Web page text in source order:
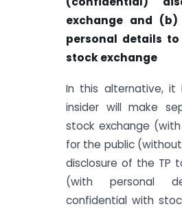
exchange and
personal details
stock exchange
In this alternative,
insider will make
stock exchange
for the public
disclosure of the TP
(with personal
confidential with